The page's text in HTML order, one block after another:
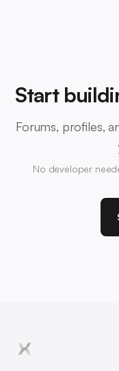
Start
Forums, profiles,
No developer